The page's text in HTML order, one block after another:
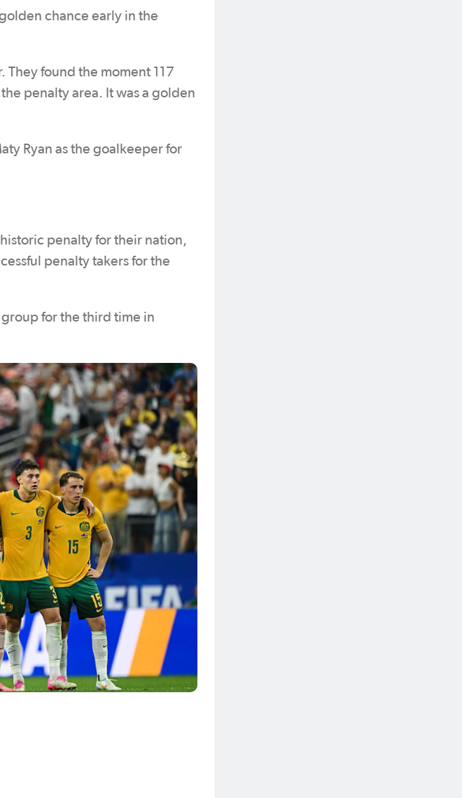
chance early in the
found the moment 117
penalty area. It was a golden
Ryan as the goalkeeper for
penalty for their nation,
penalty takers for the
for the third time in